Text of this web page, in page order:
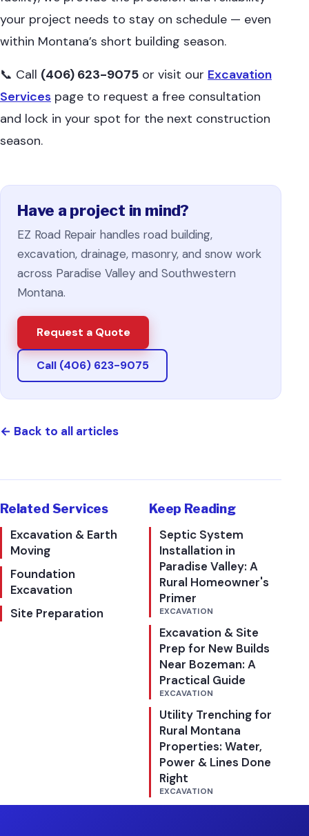
your project needs to stay on schedule — even
within Montana’s short building season.
📞 Call (406) 623-9075 or visit our Excavation
Services page to request a free consultation
and lock in your spot for the next construction
season.
Have a project in mind?
EZ Road Repair handles road building,
excavation, drainage, masonry, and snow work
across Paradise Valley and Southwestern
Montana.
Request a Quote
Call (406) 623-9075
← Back to all articles
Related Services
Excavation & Earth
Moving
Foundation
Excavation
Site Preparation
Keep Reading
Septic System
Installation in
Paradise Valley: A
Rural Homeowner's
Primer
EXCAVATION
Excavation & Site
Prep for New Builds
Near Bozeman: A
Practical Guide
EXCAVATION
Utility Trenching for
Rural Montana
Properties: Water,
Power & Lines Done
Right
EXCAVATION